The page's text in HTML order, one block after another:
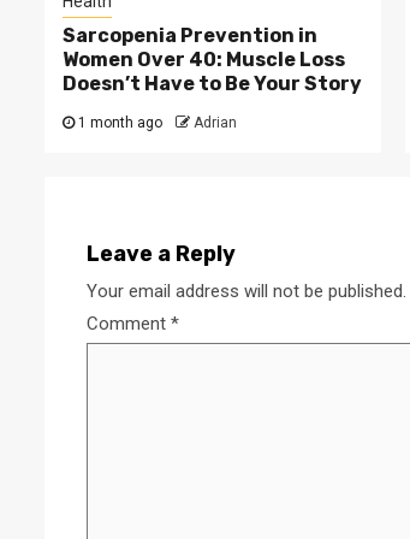
Sarcopenia Prevention in
Women Over 40: Muscle Loss
Doesn’t Have to Be Your Story
1 month ago Adrian
Leave a Reply
Your email address will not be published.
Comment *